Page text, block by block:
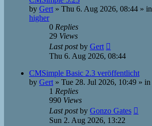
by Gert » Thu 6. Aug 2026, 08:44 » in
higher
0 Replies
29 Views
Last postby Gert
Thu 6. Aug 2026, 08:44
CMSimple Basic 2.3 veröffentlicht
by Gert » Tue 28. Jul 2026, 10:49 » in
1 Replies
990 Views
Last postby Gonzo Gates
Sun 2. Aug 2026, 13:22